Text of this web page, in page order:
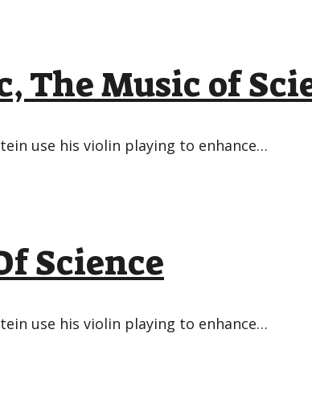
The Music of
use his violin playing to enhance…
Science
use his violin playing to enhance…